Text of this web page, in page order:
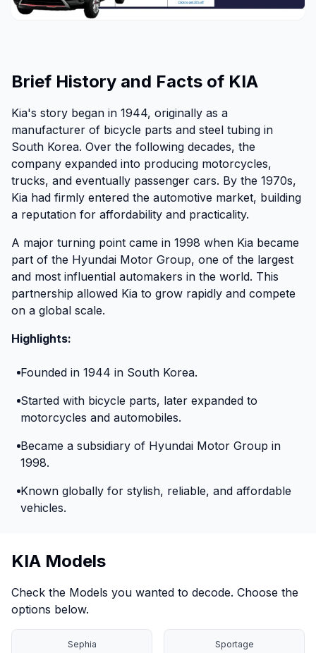
Brief History and Facts of KIA
Kia's story began in 1944, originally as a
manufacturer of bicycle parts and steel tubing in
South Korea. Over the following decades, the
company expanded into producing motorcycles,
trucks, and eventually passenger cars. By the 1970s,
Kia had firmly entered the automotive market, building
a reputation for affordability and practicality.
A major turning point came in 1998 when Kia became
part of the Hyundai Motor Group, one of the largest
and most influential automakers in the world. This
partnership allowed Kia to grow rapidly and compete
on a global scale.
Highlights:
Founded in 1944 in South Korea.
Started with bicycle parts, later expanded to
motorcycles and automobiles.
Became a subsidiary of Hyundai Motor Group in
1998.
Known globally for stylish, reliable, and affordable
vehicles.
KIA Models
Check the Models you wanted to decode. Choose the
options below.
Sephia Sportage